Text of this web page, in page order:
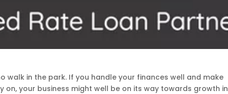
walk in the park. If you handle your finances well and make
on, your business might well be on its way towards growth in